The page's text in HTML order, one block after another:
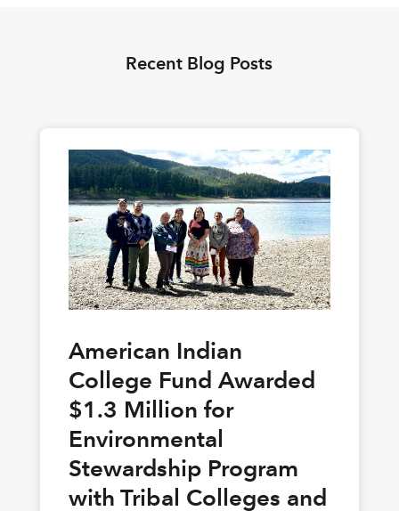
Recent Blog Posts
American Indian
College Fund Awarded
$1.3 Million for
Environmental
Stewardship Program
with Tribal Colleges and